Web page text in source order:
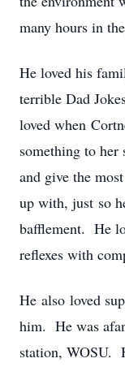
many hours in
He loved his
terrible Dad
loved when
something to her
and give the
up with, just so
bafflement. He
reflexes with
He also loved
him. He was
station, WOSU.